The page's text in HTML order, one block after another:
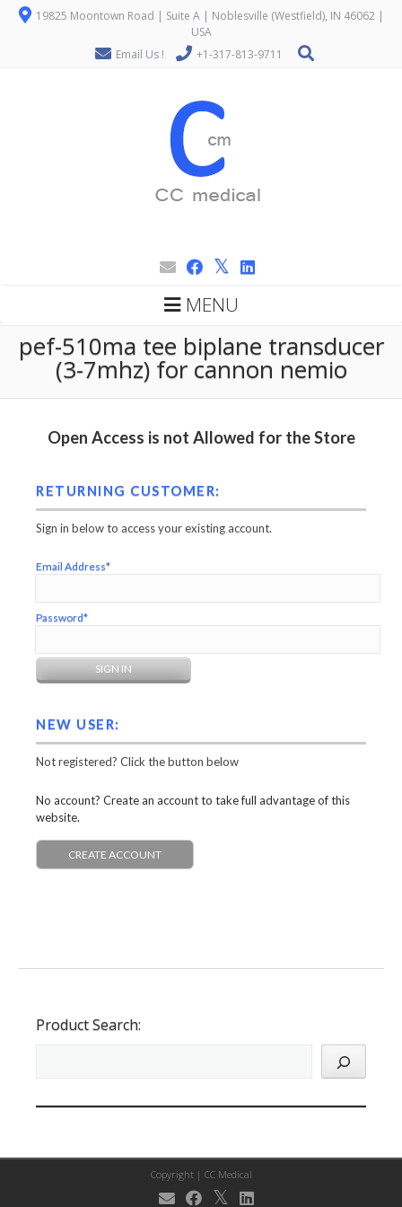
19825 Moontown Road | Suite A | Noblesville (Westfield), IN 46062 |
USA
Email Us !
+1-317-813-9711
MENU
pef-510ma tee biplane transducer
(3-7mhz) for cannon nemio
Open Access is not Allowed for the Store
RETURNING CUSTOMER:
Sign in below to access your existing account.
Email Address*
Password*
NEW USER:
Not registered? Click the button below
No account? Create an account to take full advantage of this
website.
CREATE ACCOUNT
Product Search:
Copyright | CC Medical